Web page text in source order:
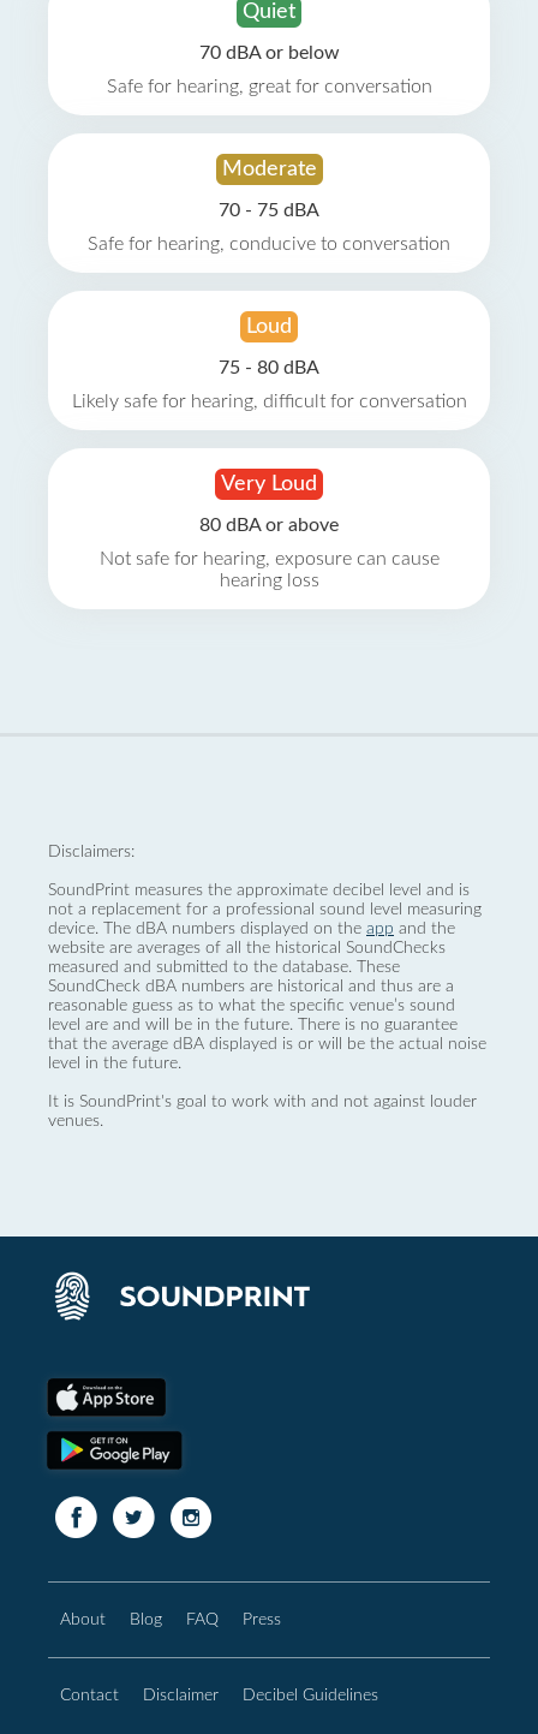
Quiet
70 dBA or below
Safe for hearing, great for conversation
Moderate
70 - 75 dBA
Safe for hearing, conducive to conversation
Loud
75 - 80 dBA
Likely safe for hearing, difficult for conversation
Very Loud
80 dBA or above
Not safe for hearing, exposure can cause
hearing loss
Disclaimers:
SoundPrint measures the approximate decibel level and is
not a replacement for a professional sound level measuring
device. The dBA numbers displayed on the app and the
website are averages of all the historical SoundChecks
measured and submitted to the database. These
SoundCheck dBA numbers are historical and thus are a
reasonable guess as to what the specific venue’s sound
level are and will be in the future. There is no guarantee
that the average dBA displayed is or will be the actual noise
level in the future.
It is SoundPrint's goal to work with and not against louder
venues.
About Blog FAQ Press
Contact Disclaimer Decibel Guidelines